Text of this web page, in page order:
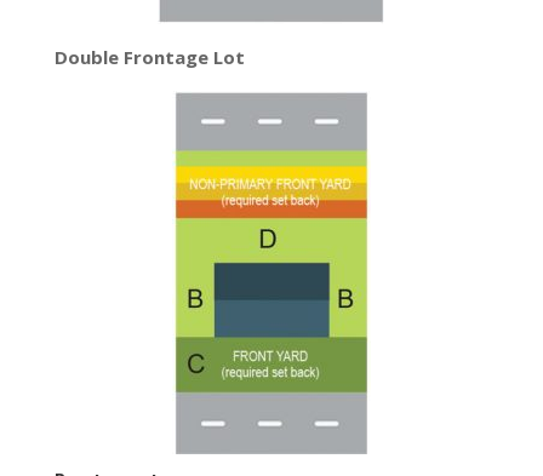
Double Frontage Lot